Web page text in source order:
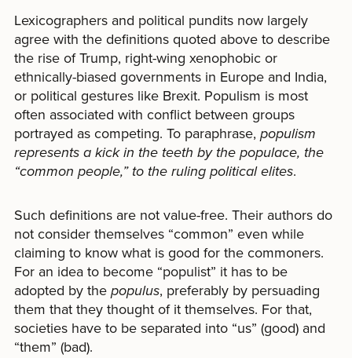
Lexicographers and political pundits now largely
agree with the definitions quoted above to describe
the rise of Trump, right-wing xenophobic or
ethnically-biased governments in Europe and India,
or political gestures like Brexit. Populism is most
often associated with conflict between groups
portrayed as competing. To paraphrase, populism
represents a kick in the teeth by the populace, the
“common people,” to the ruling political elites.
Such definitions are not value-free. Their authors do
not consider themselves “common” even while
claiming to know what is good for the commoners.
For an idea to become “populist” it has to be
adopted by thepopulus, preferably by persuading
them that they thought of it themselves. For that,
societies have to be separated into “us” (good) and
“them” (bad).